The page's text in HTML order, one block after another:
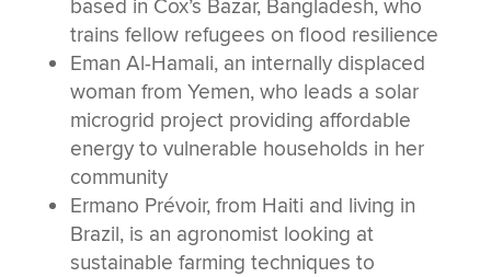
based in Cox’s Bazar, Bangladesh, who
trains fellow refugees on flood resilience
Eman Al-Hamali, an internally displaced
woman from Yemen, who leads a solar
microgrid project providing affordable
energy to vulnerable households in her
community
Ermano Prévoir, from Haiti and living in
Brazil, is an agronomist looking at
sustainable farming techniques to